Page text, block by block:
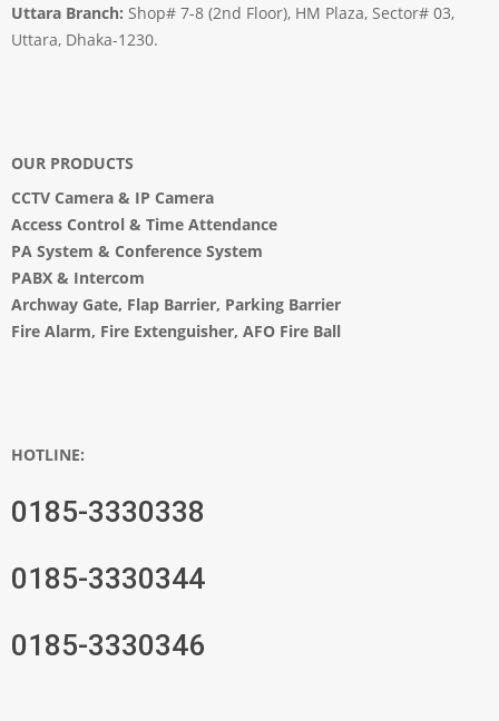
Uttara Branch: Shop# 7-8 (2nd Floor), HM Plaza, Sector# 03,
Uttara, Dhaka-1230.
OUR PRODUCTS
CCTV Camera & IP Camera
Access Control & Time Attendance
PA System & Conference System
PABX & Intercom
Archway Gate, Flap Barrier, Parking Barrier
Fire Alarm, Fire Extenguisher, AFO Fire Ball
HOTLINE:
0185-3330338
0185-3330344
0185-3330346